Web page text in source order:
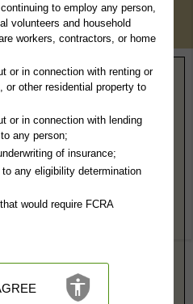
Records
juvenile, sex offenders, mental
to employ any person,
volunteers and household
workers, contractors, or home
or in connection with renting or
or other residential property to
or in connection with lending
any person;
of insurance;
any eligibility determination
would require FCRA